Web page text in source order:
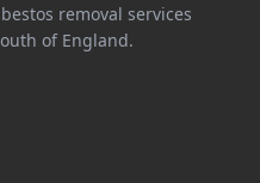
removal services
of England.